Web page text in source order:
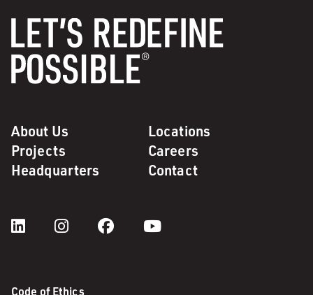
About Us
Locations
Projects
Careers
Headquarters
Contact
Code of Ethics